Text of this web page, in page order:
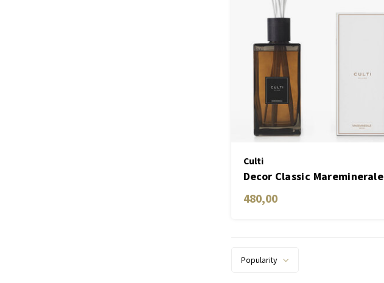
Culti
Decor Classic Mareminerale
2700 ML
480,00
Popularity